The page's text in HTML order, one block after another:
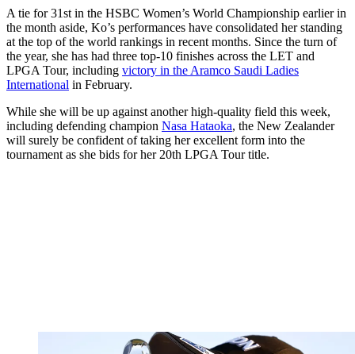
A tie for 31st in the HSBC Women’s World Championship earlier in
the month aside, Ko’s performances have consolidated her standing
at the top of the world rankings in recent months. Since the turn of
the year, she has had three top-10 finishes across the LET and
LPGA Tour, including victory in the Aramco Saudi Ladies
International in February.
While she will be up against another high-quality field this week,
including defending champion Nasa Hataoka, the New Zealander
will surely be confident of taking her excellent form into the
tournament as she bids for her 20th LPGA Tour title.